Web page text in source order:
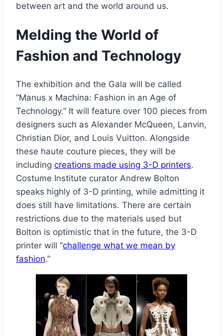
between art and the world around us.
Melding the World of
Fashion and Technology
The exhibition and the Gala will be called
“Manus x Machina: Fashion in an Age of
Technology.” It will feature over 100 pieces from
designers such as Alexander McQueen, Lanvin,
Christian Dior, and Louis Vuitton. Alongside
these haute couture pieces, they will be
including creations made using 3-D printers.
Costume Institute curator Andrew Bolton
speaks highly of 3-D printing, while admitting it
does still have limitations. There are certain
restrictions due to the materials used but
Bolton is optimistic that in the future, the 3-D
printer will “challenge what we mean by
fashion.”